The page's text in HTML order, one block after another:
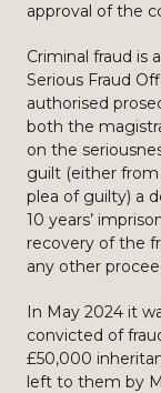
approval of the
Criminal fraud is
Serious Fraud
authorised
both the
on the
guilt (either
plea of guilty) a
10 years’
recovery of the
any other
In May 2024 it
convicted of
£50,000
left to them by